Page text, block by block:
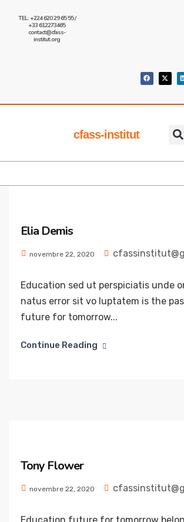
TEL: +224 620 29 65 55 /
+33 612273465
contact@cfass-
institut.org
cfass-institut
Elia Demis
novembre 22, 2020
Education sed ut perspiciatis unde
natus error sit vo luptatem is the
future for tomorrow...
Continue Reading
Tony Flower
novembre 22, 2020